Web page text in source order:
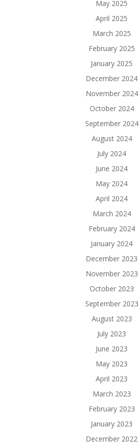
May 2025
April 2025
March 2025
February 2025
January 2025
December 2024
November 2024
October 2024
September 2024
August 2024
July 2024
June 2024
May 2024
April 2024
March 2024
February 2024
January 2024
December 2023
November 2023
October 2023
September 2023
August 2023
July 2023
June 2023
May 2023
April 2023
March 2023
February 2023
January 2023
December 2022